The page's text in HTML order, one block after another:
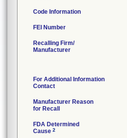
Code Information
FEI Number
Recalling Firm/
Manufacturer
For Additional Information
Contact
Manufacturer Reason
for Recall
FDA Determined
Cause 2